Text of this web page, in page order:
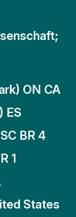
ON CA
ES
BR 4
1
States